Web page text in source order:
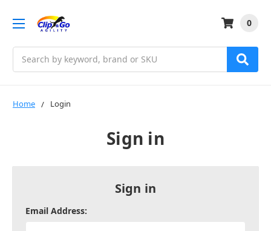
0
Home Login
Sign in
Sign in
Email Address: